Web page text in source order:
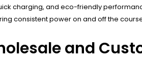
charging, and eco-friendly
consistent power on and off the
and